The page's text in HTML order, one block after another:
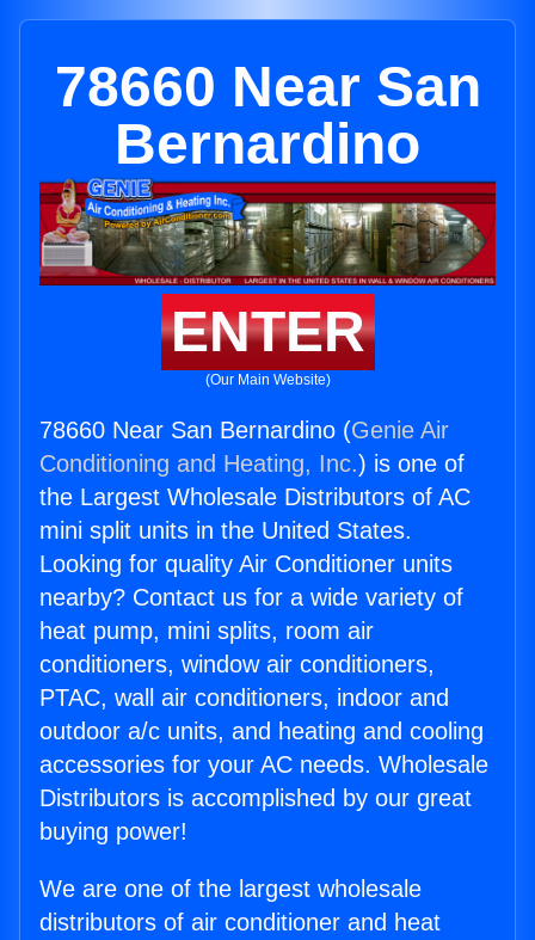
78660 Near San
Bernardino
ENTER
(Our Main Website)
78660 Near San Bernardino (Genie Air
Conditioning and Heating, Inc.) is one of
the Largest Wholesale Distributors of AC
mini split units in the United States.
Looking for quality Air Conditioner units
nearby? Contact us for a wide variety of
heat pump, mini splits, room air
conditioners, window air conditioners,
PTAC, wall air conditioners, indoor and
outdoor a/c units, and heating and cooling
accessories for your AC needs. Wholesale
Distributors is accomplished by our great
buying power!
We are one of the largest wholesale
distributors of air conditioner and heat